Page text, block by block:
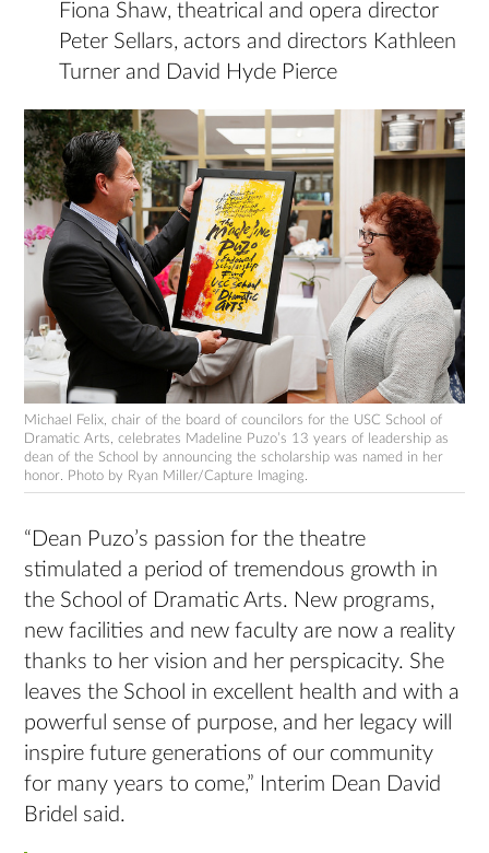
Fiona Shaw, theatrical and opera director
Peter Sellars, actors and directors Kathleen
Turner and David Hyde Pierce
Michael Felix, chair of the board of councilors for the USC School of
Dramatic Arts, celebrates Madeline Puzo’s 13 years of leadership as
dean of the School by announcing the scholarship was named in her
honor. Photo by Ryan Miller/Capture Imaging.
“Dean Puzo’s passion for the theatre
stimulated a period of tremendous growth in
the School of Dramatic Arts. New programs,
new facilities and new faculty are now a reality
thanks to her vision and her perspicacity. She
leaves the School in excellent health and with a
powerful sense of purpose, and her legacy will
inspire future generations of our community
for many years to come,” Interim Dean David
Bridel said.